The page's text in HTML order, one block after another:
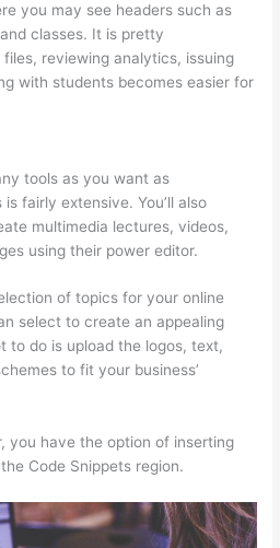
you may see headers such as
classes. It is pretty
reviewing analytics, issuing
with students becomes easier for
tools as you want as
fairly extensive. You’ll also
multimedia lectures, videos,
using their power editor.
of topics for your online
select to create an appealing
to do is upload the logos, text,
to fit your business’
you have the option of inserting
Code Snippets region.